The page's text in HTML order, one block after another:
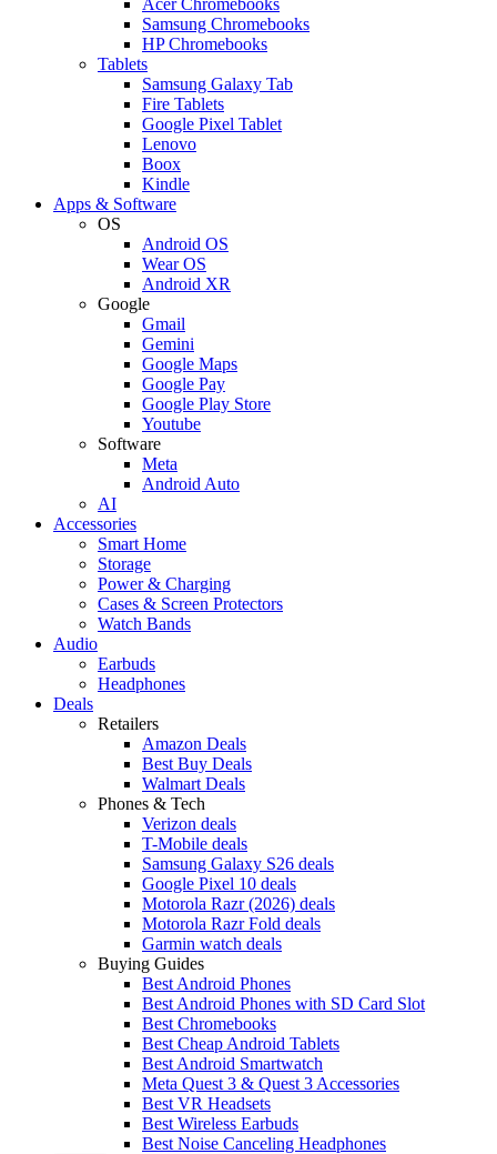
Samsung Chromebooks
HP Chromebooks
Tablets
Samsung Galaxy Tab
Fire Tablets
Google Pixel Tablet
Lenovo
Boox
Kindle
Apps & Software
OS
Android OS
Wear OS
Android XR
Google
Gmail
Gemini
Google Maps
Google Pay
Google Play Store
Youtube
Software
Meta
Android Auto
AI
Accessories
Smart Home
Storage
Power & Charging
Cases & Screen Protectors
Watch Bands
Audio
Earbuds
Headphones
Deals
Retailers
Amazon Deals
Best Buy Deals
Walmart Deals
Phones & Tech
Verizon deals
T-Mobile deals
Samsung Galaxy S26 deals
Google Pixel 10 deals
Motorola Razr (2026) deals
Motorola Razr Fold deals
Garmin watch deals
Buying Guides
Best Android Phones
Best Android Phones with SD Card Slot
Best Chromebooks
Best Cheap Android Tablets
Best Android Smartwatch
Meta Quest 3 & Quest 3 Accessories
Best VR Headsets
Best Wireless Earbuds
Best Noise Canceling Headphones